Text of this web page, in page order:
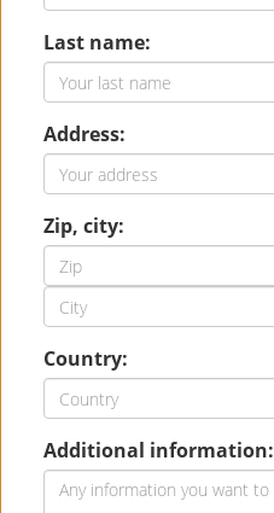
Last name:
Address:
Zip, city:
Country:
Additional information: